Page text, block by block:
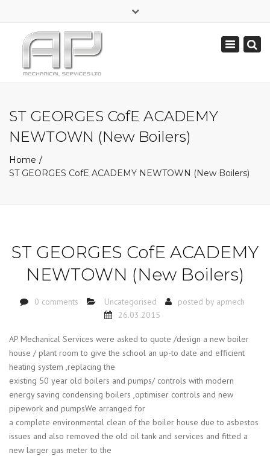
Commercial Contractors for Schools, Offices & FactoriesToggle
ST GEORGES CofE ACADEMY
NEWTOWN (New Boilers)
Home
ST GEORGES CofE ACADEMY NEWTOWN (New Boilers)
ST GEORGES CofE ACADEMY
NEWTOWN (New Boilers)
0 comments Uncategorised posted by apmech
26.03.2015
AP Mechanical Services were asked to quote /design a new boiler
house / plant room to give the school an up-to date and efficient
heating system ,replacing the
existing 50 year old boilers and pumps/ controls with modern
energy saving condensing boilers ,optimiser controls and new
pipework and pumpsWe arranged for
a complete environmental clean of the boiler house due to asbestos
issues and also removed the old oil tank and services and fitted a
new larger gas meter to the